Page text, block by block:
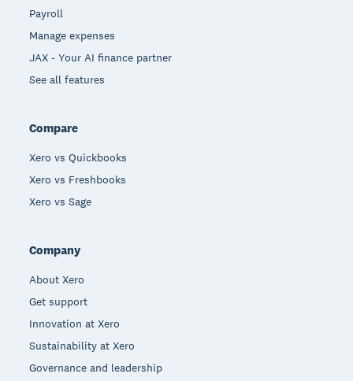
Payroll
Manage expenses
JAX - Your AI finance partner
See all features
Compare
Xero vs Quickbooks
Xero vs Freshbooks
Xero vs Sage
Company
About Xero
Get support
Innovation at Xero
Sustainability at Xero
Governance and leadership